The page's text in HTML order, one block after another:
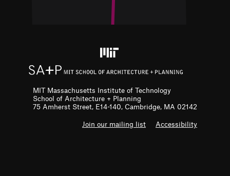
MIT Massachusetts Institute of Technology
School of Architecture + Planning
75 Amherst Street, E14-140, Cambridge, MA 02142
F
Join our mailing list Accessibility